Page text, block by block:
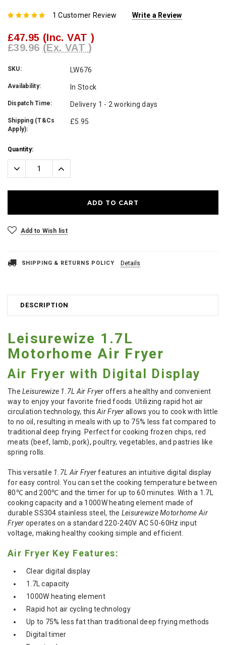
1 Customer Review Write a Review
£47.95 (Inc. VAT )
£39.96 (Ex. VAT )
SKU: LW676
Availability: In Stock
Dispatch Time: Delivery 1 - 2 working days
Shipping (T&Cs
Apply):
£5.95
Current
Stock:
Quantity:
Decrease
Quantity:
Increase
Quantity:
Add to Wish list
SHIPPING & RETURNS POLICY Details
DESCRIPTION
Leisurewize 1.7L
Motorhome Air Fryer
Air Fryer with Digital Display
The Leisurewize 1.7L Air Fryer offers a healthy and convenient
way to enjoy your favorite fried foods. Utilizing rapid hot air
circulation technology, thisAir Fryer allows you to cook with little
to no oil, resulting in meals with up to 75% less fat compared to
traditional deep frying. Perfect for cooking frozen chips, red
meats (beef, lamb, pork), poultry, vegetables, and pastries like
spring rolls.
This versatile 1.7L Air Fryerfeatures an intuitive digital display
for easy control. You can set the cooking temperature between
80℃ and 200℃ and the timer for up to 60 minutes. With a 1.7L
cooking capacity and a 1000W heating element made of
durable SS304 stainless steel, the Leisurewize Motorhome Air
Fryer operates on a standard 220-240V AC 50-60Hz input
voltage, making healthy cooking simple and efficient.
Air Fryer Key Features:
Clear digital display
1.7L capacity
1000W heating element
Rapid hot air cycling technology
Up to 75% less fat than traditional deep frying methods
Digital timer